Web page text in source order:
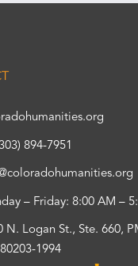
894-7951
– Friday: 8:00 AM –
N. Logan St., Ste. 660,
1994